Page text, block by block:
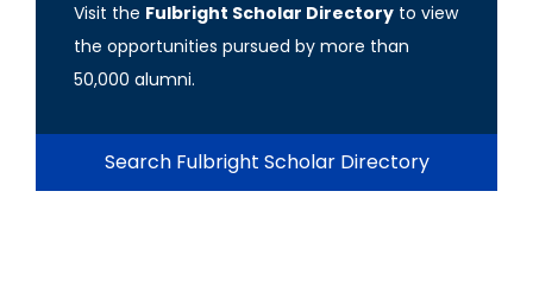
Visit the Fulbright Scholar Directory to view
the opportunities pursued by more than
50,000 alumni.
Search Fulbright Scholar Directory